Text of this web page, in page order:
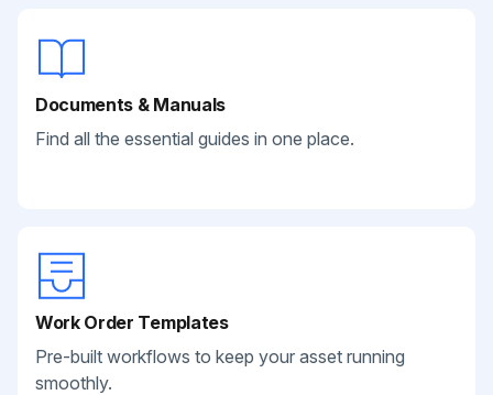
Documents & Manuals
Find all the essential guides in one place.
Work Order Templates
Pre-built workflows to keep your asset running
smoothly.